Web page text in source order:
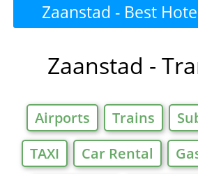
Zaanstad - Best
Zaanstad -
Airports Trains
TAXI
Car Rental